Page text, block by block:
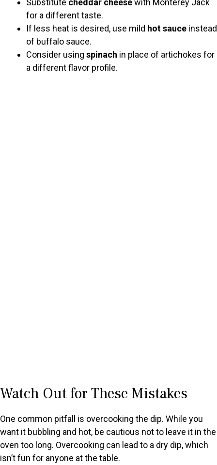
Substitute cheddar cheesewith Monterey Jack
for a different taste.
If less heat is desired, use mild hot sauce instead
of buffalo sauce.
Consider using spinach in place of artichokes for
a different flavor profile.
Watch Out for These Mistakes
One common pitfall is overcooking the dip. While you
want it bubbling and hot, be cautious not to leave it in the
oven too long. Overcooking can lead to a dry dip, which
isn’t fun for anyone at the table.